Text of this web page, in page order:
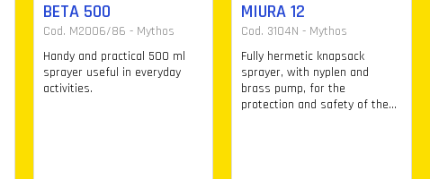
BETA 500
Cod. M2006/86 - Mythos
Handy and practical 500 ml
sprayer useful in everyday
activities.
MIURA 12
Cod. 3104N - Mythos
Fully hermetic knapsack
sprayer, with nyplen and
brass pump, for the
protection and safety of the...